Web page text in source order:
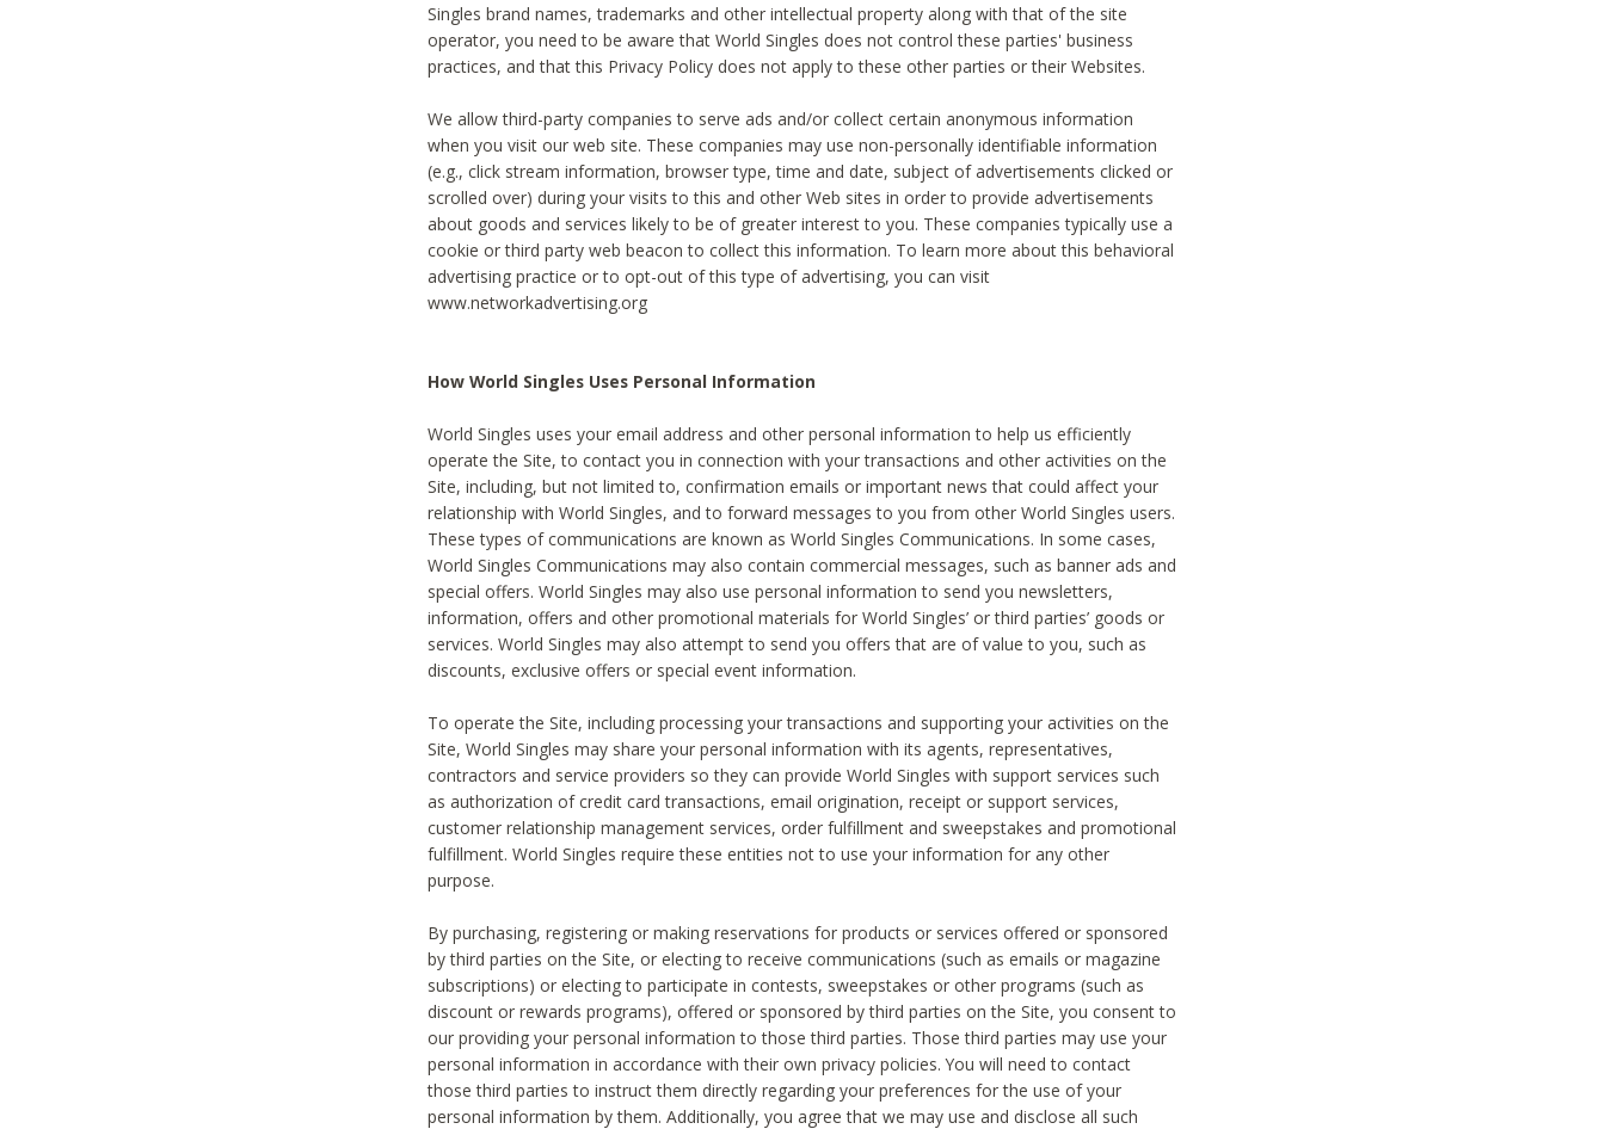
Singles brand names, trademarks and other intellectual property along with that of the site
operator, you need to be aware that World Singles does not control these parties' business
practices, and that this Privacy Policy does not apply to these other parties or their Websites.
We allow third-party companies to serve ads and/or collect certain anonymous information
when you visit our web site. These companies may use non-personally identifiable information
(e.g., click stream information, browser type, time and date, subject of advertisements clicked or
scrolled over) during your visits to this and other Web sites in order to provide advertisements
about goods and services likely to be of greater interest to you. These companies typically use a
cookie or third party web beacon to collect this information. To learn more about this behavioral
advertising practice or to opt-out of this type of advertising, you can visit
www.networkadvertising.org
How World Singles Uses Personal Information
World Singles uses your email address and other personal information to help us efficiently
operate the Site, to contact you in connection with your transactions and other activities on the
Site, including, but not limited to, confirmation emails or important news that could affect your
relationship with World Singles, and to forward messages to you from other World Singles users.
These types of communications are known as World Singles Communications. In some cases,
World Singles Communications may also contain commercial messages, such as banner ads and
special offers. World Singles may also use personal information to send you newsletters,
information, offers and other promotional materials for World Singles’ or third parties’ goods or
services. World Singles may also attempt to send you offers that are of value to you, such as
discounts, exclusive offers or special event information.
To operate the Site, including processing your transactions and supporting your activities on the
Site, World Singles may share your personal information with its agents, representatives,
contractors and service providers so they can provide World Singles with support services such
as authorization of credit card transactions, email origination, receipt or support services,
customer relationship management services, order fulfillment and sweepstakes and promotional
fulfillment. World Singles require these entities not to use your information for any other
purpose.
By purchasing, registering or making reservations for products or services offered or sponsored
by third parties on the Site, or electing to receive communications (such as emails or magazine
subscriptions) or electing to participate in contests, sweepstakes or other programs (such as
discount or rewards programs), offered or sponsored by third parties on the Site, you consent to
our providing your personal information to those third parties. Those third parties may use your
personal information in accordance with their own privacy policies. You will need to contact
those third parties to instruct them directly regarding your preferences for the use of your
personal information by them. Additionally, you agree that we may use and disclose all such